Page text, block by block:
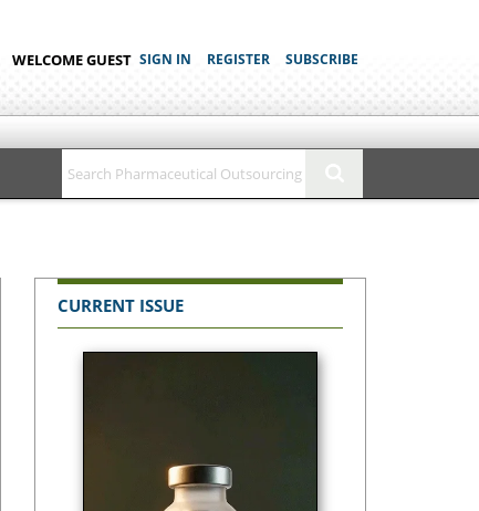
WELCOME GUEST SIGN IN REGISTER SUBSCRIBE
CURRENT ISSUE